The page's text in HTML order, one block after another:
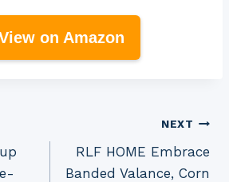
on Amazon
NEXT
RLF HOME Embrace
Banded Valance, Corn